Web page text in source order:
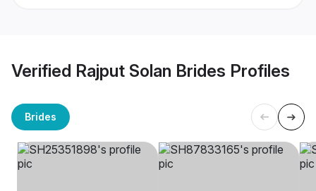
Verified Rajput Solan Brides Profiles
Brides